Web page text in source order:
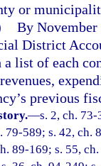
or
By November
District
list of each
previous
—s. 2, ch.
79-589; s. 42, ch.
89-169; s. 55,